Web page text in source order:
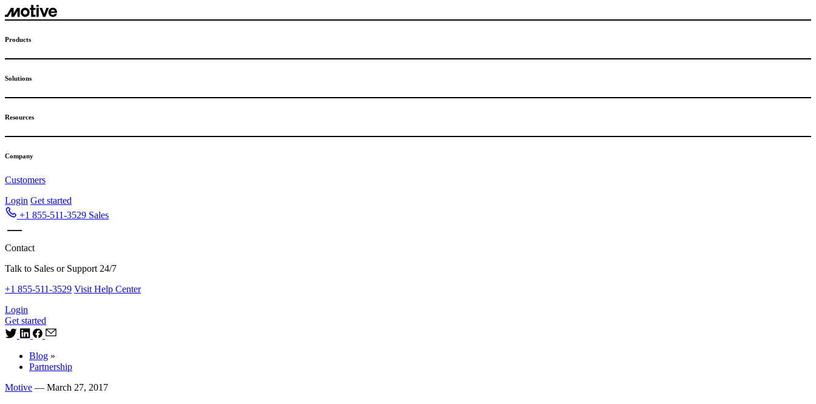
Skip
to
Products
Solutions
Resources
Company
Customers
Login Get started
+1 855-511-3529 Sales
Contact
Talk to Sales or Support 24/7
+1 855-511-3529 Visit Help Center
Login
Get started
Blog »
Partnership
Motive — March 27, 2017